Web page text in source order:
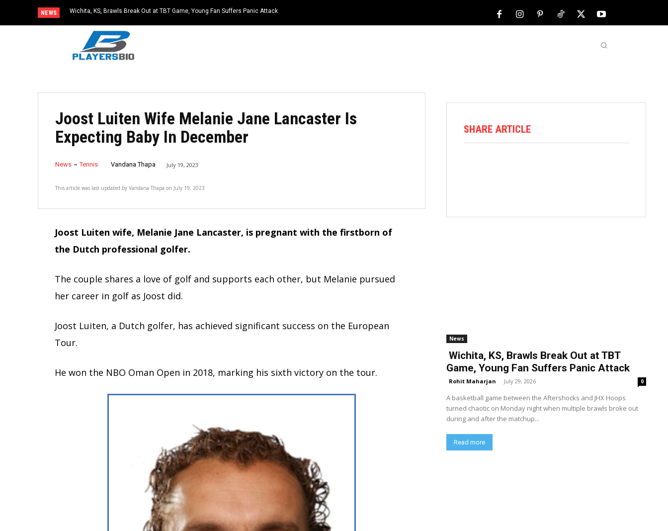
NEWS Wichita, KS, Brawls Break Out at TBT Game, Young Fan Suffers Panic Attack
Joost Luiten Wife Melanie Jane Lancaster Is
Expecting Baby In December
News Tennis Vandana Thapa July 19, 2023
This article was last updated by Vandana Thapa on July 19, 2023
Joost Luiten wife, Melanie Jane Lancaster, is pregnant with the firstborn of
the Dutch professional golfer.
The couple shares a love of golf and supports each other, but Melanie pursued
her career in golf as Joost did.
Joost Luiten, a Dutch golfer, has achieved significant success on the European
Tour.
He won the NBO Oman Open in 2018, marking his sixth victory on the tour.
SHARE ARTICLE
News
Wichita, KS, Brawls Break Out at TBT
Game, Young Fan Suffers Panic Attack
Rohit Maharjan - July 29, 2026 0
A basketball game between the Aftershocks and JHX Hoops
turned chaotic on Monday night when multiple brawls broke out
during and after the matchup...
Read more